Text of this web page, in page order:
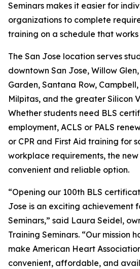
Seminars makes it easier for
organizations to complete
training on a schedule that
The San Jose location serves
downtown San Jose, Willow
Garden, Santana Row,
Milpitas, and the greater Silicon
Whether students need BLS
employment, ACLS or PALS
or CPR and First Aid training for
workplace requirements, the
convenient and reliable option.
“Opening our 100th BLS
Jose is an exciting achievement
Seminars,” said Laura Seidel,
Training Seminars. “Our mission
make American Heart
convenient, affordable, and